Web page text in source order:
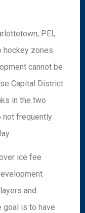
PEI,
hockey zones.
cannot be
Capital District
in the two
not frequently
ice fee
and
goal is to have